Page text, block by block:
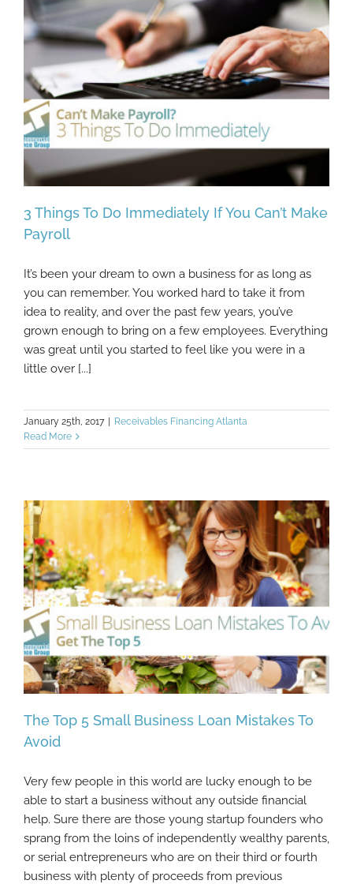
3 Things To Do Immediately If You Can’t
Make Payroll
3 Things To Do Immediately If You Can’t Make
Payroll
It’s been your dream to own a business for as long as
you can remember. You worked hard to take it from
idea to reality, and over the past few years, you’ve
grown enough to bring on a few employees. Everything
was great until you started to feel like you were in a
little over [...]
January 25th, 2017 | Receivables Financing Atlanta
Read More
The Top 5 Small Business Loan Mistakes To
Avoid
The Top 5 Small Business Loan Mistakes To
Avoid
Very few people in this world are lucky enough to be
able to start a business without any outside financial
help. Sure there are those young startup founders who
sprang from the loins of independently wealthy parents,
or serial entrepreneurs who are on their third or fourth
business with plenty of proceeds from previous